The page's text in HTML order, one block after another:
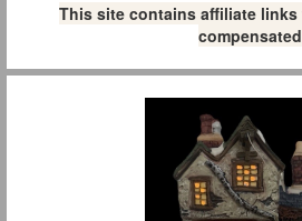
This site contains affiliate links
compensated